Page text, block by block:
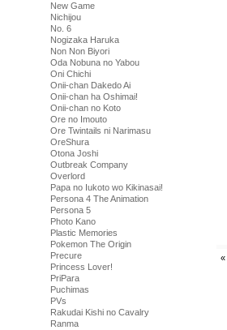
New Game
Nichijou
No. 6
Nogizaka Haruka
Non Non Biyori
Oda Nobuna no Yabou
Oni Chichi
Onii-chan Dakedo Ai
Onii-chan ha Oshimai!
Onii-chan no Koto
Ore no Imouto
Ore Twintails ni Narimasu
OreShura
Otona Joshi
Outbreak Company
Overlord
Papa no Iukoto wo Kikinasai!
Persona 4 The Animation
Persona 5
Photo Kano
Plastic Memories
Pokemon The Origin
Precure
Princess Lover!
PriPara
Puchimas
PVs
Rakudai Kishi no Cavalry
Ranma
«